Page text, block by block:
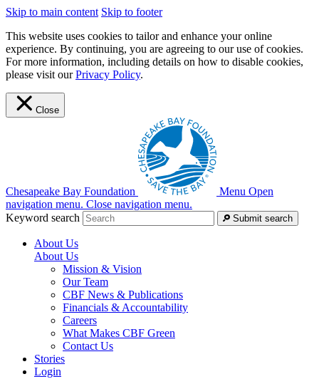
Skip to main content Skip to footer
This website uses cookies to tailor and enhance your online
experience. By continuing, you are agreeing to our use of cookies.
For more information, including details on how to disable cookies,
please visit ourPrivacy Policy.
Close
Chesapeake Bay Foundation Menu Open
navigation menu. Close navigation menu.
Keyword search
Submit search
About Us
About Us
Mission & Vision
Our Team
CBF News & Publications
Financials & Accountability
Careers
What Makes CBF Green
Contact Us
Stories
Login